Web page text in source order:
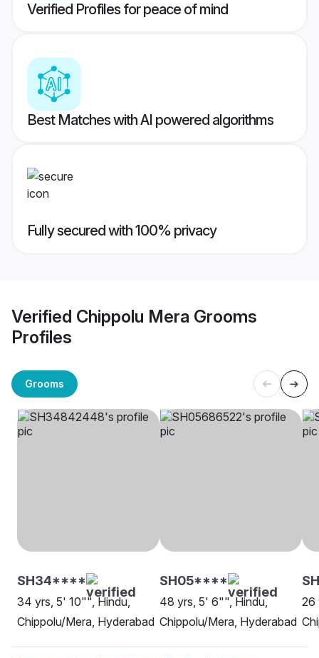
Verified Profiles for peace of mind
Best Matches with AI powered algorithms
Fully secured with 100% privacy
Verified Chippolu Mera Grooms
Profiles
Grooms
SH34****
34 yrs, 5' 10"", Hindu,
Chippolu/Mera, Hyderabad
SH05****
48 yrs, 5' 6"", Hindu,
Chippolu/Mera, Hyderabad
26